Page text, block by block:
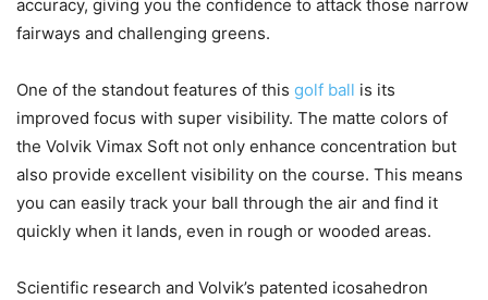
accuracy, giving you the confidence to attack those narrow
fairways and challenging greens.
One of the standout features of this golf ball is its
improved focus with super visibility. The matte colors of
the Volvik Vimax Soft not only enhance concentration but
also provide excellent visibility on the course. This means
you can easily track your ball through the air and find it
quickly when it lands, even in rough or wooded areas.
Scientific research and Volvik’s patented icosahedron